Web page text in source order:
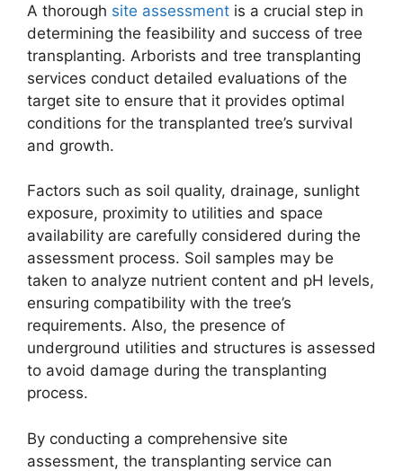
A thorough site assessment is a crucial step in
determining the feasibility and success of tree
transplanting. Arborists and tree transplanting
services conduct detailed evaluations of the
target site to ensure that it provides optimal
conditions for the transplanted tree’s survival
and growth.
Factors such as soil quality, drainage, sunlight
exposure, proximity to utilities and space
availability are carefully considered during the
assessment process. Soil samples may be
taken to analyze nutrient content and pH levels,
ensuring compatibility with the tree’s
requirements. Also, the presence of
underground utilities and structures is assessed
to avoid damage during the transplanting
process.
By conducting a comprehensive site
assessment, the transplanting service can